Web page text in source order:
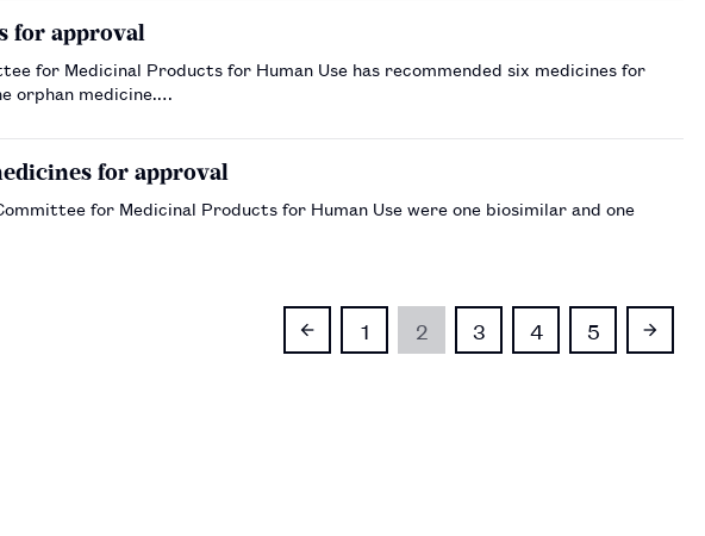
for approval
for Medicinal Products for Human Use has recommended six medicines for
orphan medicine.…
for approval
for Medicinal Products for Human Use were one biosimilar and one
1 2 3 4 5